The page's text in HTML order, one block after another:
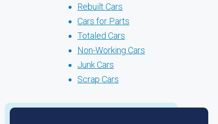
Rebuilt Cars
Cars for Parts
Totaled Cars
Non-Working Cars
Junk Cars
Scrap Cars